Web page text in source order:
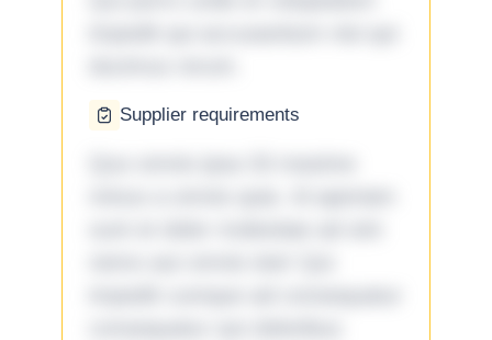
Supplier requirements